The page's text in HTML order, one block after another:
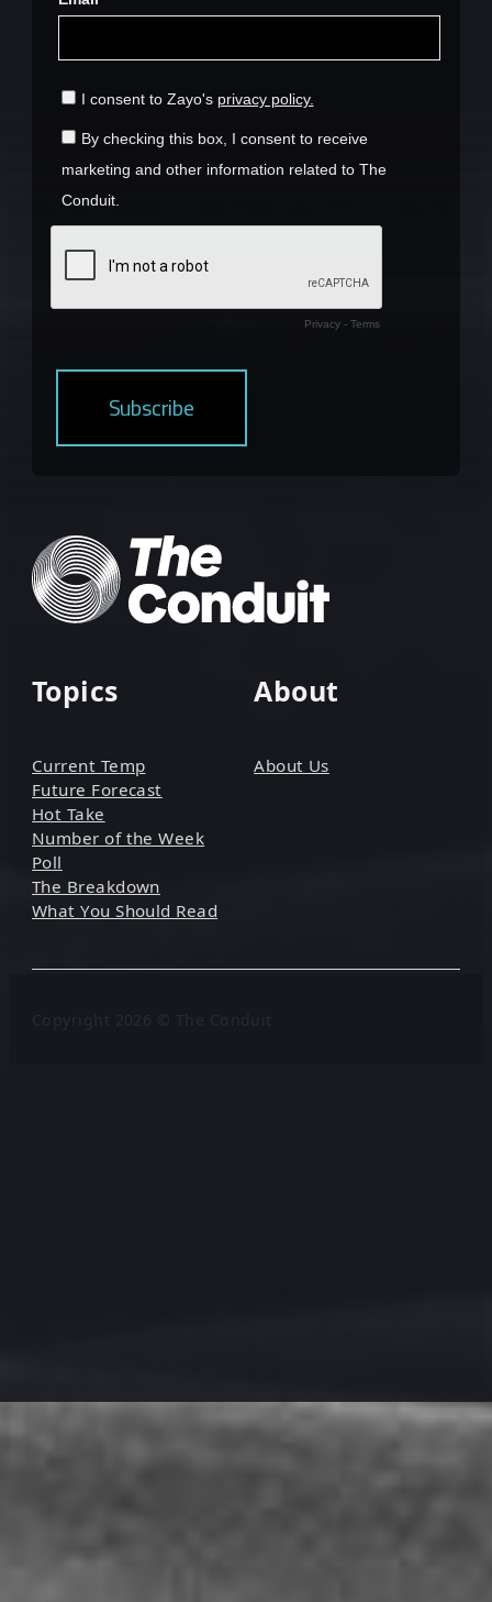
Topics
Current Temp
Future Forecast
Hot Take
Number of the Week
Poll
The Breakdown
What You Should Read
About
About Us